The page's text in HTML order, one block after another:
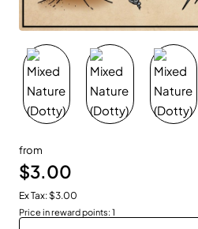
from
$3.00
Ex Tax: $3.00
Price in reward points: 1